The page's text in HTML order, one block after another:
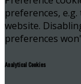
preferences,
website.
preferences
Analytical Cookies